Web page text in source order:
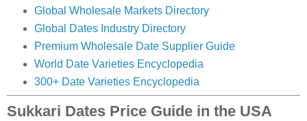
Global Wholesale Markets Directory
Global Dates Industry Directory
Premium Wholesale Date Supplier Guide
World Date Varieties Encyclopedia
300+ Date Varieties Encyclopedia
Sukkari Dates Price Guide in the USA